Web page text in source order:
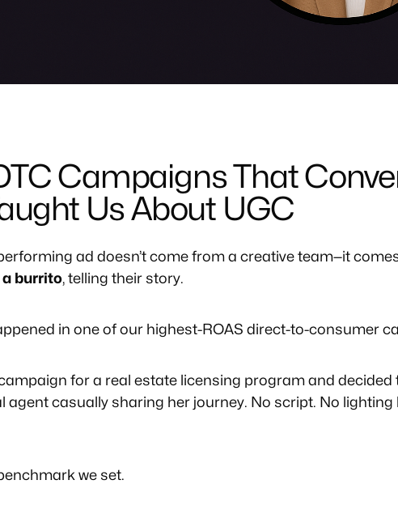
Campaigns That
Us About UGC
ad doesn’t come from a creative team—it
burrito, telling their story.
in one of our highest-ROAS direct-to-consumer
for a real estate licensing program and decided
agent casually sharing her journey. No script. No lighting
we set.